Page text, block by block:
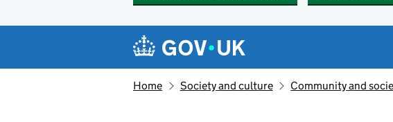
Navigation menu
Home Society and culture Community and